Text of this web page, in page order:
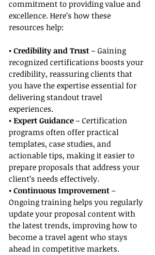
commitment to providing value and
excellence. Here’s how these
resources help:
• Credibility and Trust – Gaining
recognized certifications boosts your
credibility, reassuring clients that
you have the expertise essential for
delivering standout travel
experiences.
• Expert Guidance – Certification
programs often offer practical
templates, case studies, and
actionable tips, making it easier to
prepare proposals that address your
client’s needs effectively.
• Continuous Improvement –
Ongoing training helps you regularly
update your proposal content with
the latest trends, improving how to
become a travel agent who stays
ahead in competitive markets.